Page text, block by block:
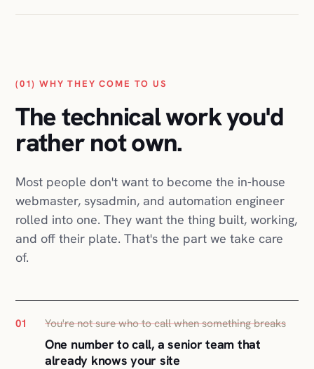
Belle
Nanysa
Charlie
Fashion
Translator
Black
Bands
Track
Co.
PackshotPro
(01) WHY THEY COME TO US
The technical work you'd
rather not own.
Most people don't want to become the in-house
webmaster, sysadmin, and automation engineer
rolled into one. They want the thing built, working,
and off their plate. That's the part we take care
of.
01 You're not sure who to call when something breaks
One number to call, a senior team that
already knows your site